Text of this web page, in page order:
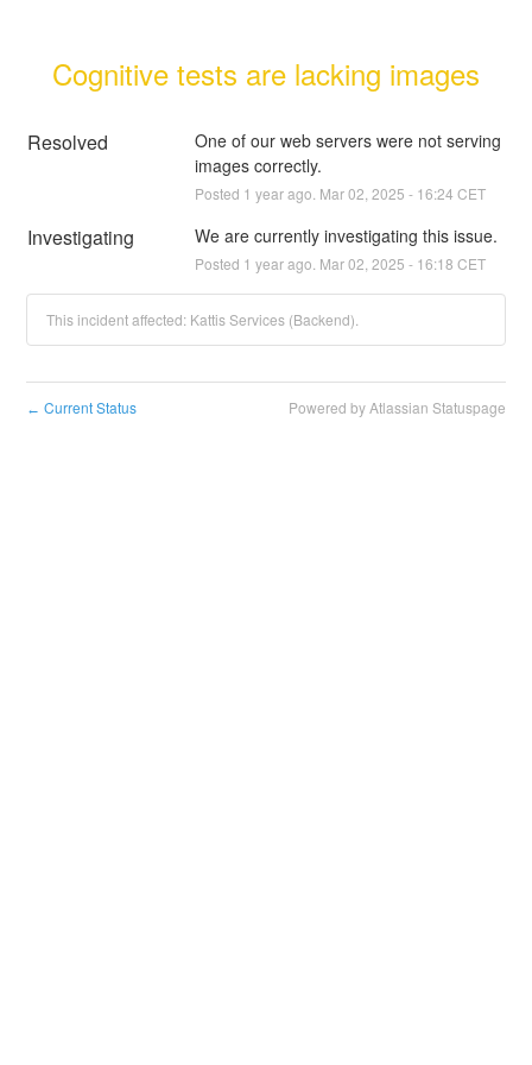
Cognitive tests are lacking images
Resolved
One of our web servers were not serving
images correctly.
Posted 1 year ago. Mar02 2025 - 16:24 CET
Investigating We are currently investigating this issue.
Posted 1 year ago. Mar02 2025 - 16:18 CET
This incident affected: Kattis Services (Backend).
← Current Status Powered by Atlassian Statuspage